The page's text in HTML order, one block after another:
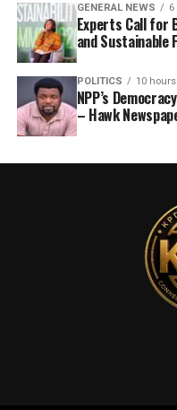
GENERAL NEWS
Experts Call for
and Sustainable
POLITICS 10
NPP’s
– Hawk